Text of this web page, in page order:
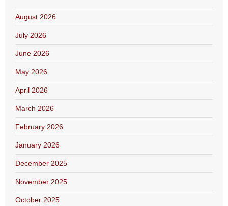
August 2026
July 2026
June 2026
May 2026
April 2026
March 2026
February 2026
January 2026
December 2025
November 2025
October 2025